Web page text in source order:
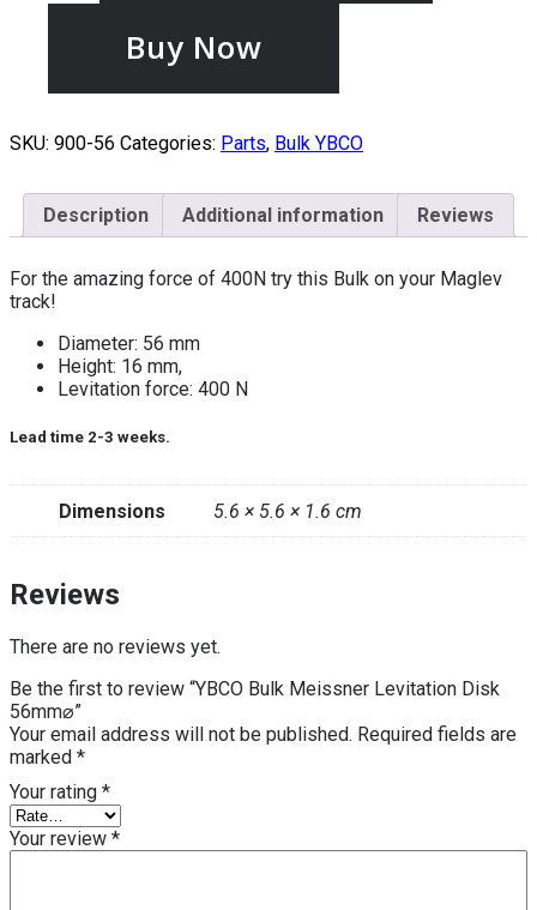
Buy Now
SKU: 900-56 Categories: Parts, Bulk YBCO
Description Additional information Reviews
For the amazing force of 400N try this Bulk on your Maglev
track!
Diameter: 56 mm
Height: 16 mm,
Levitation force: 400 N
Lead time 2-3 weeks.
Dimensions 5.6 × 5.6 × 1.6 cm
Reviews
There are no reviews yet.
Be the first to review “YBCO Bulk Meissner Levitation Disk
56mm⌀”
Your email address will not be published. Required fields are
marked *
Your rating *
Your review *